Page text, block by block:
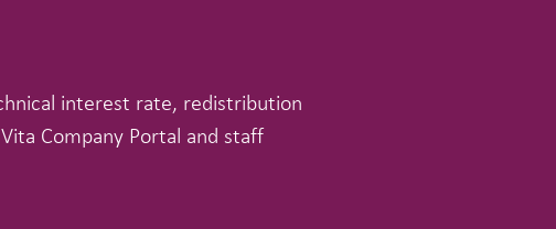
interest rate, redistribution
Company Portal and staff